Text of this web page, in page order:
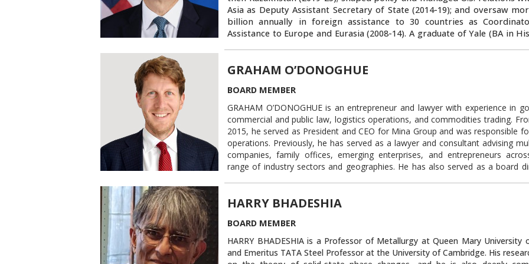
Asia as Deputy Assistant Secretary of State (2014-19); and oversaw
billion annually in foreign assistance to 30 countries as
Assistance to Europe and Eurasia (2008-14). A graduate of Yale (BA in
region. Later he became the U.S. government’s lead diplomat for
investment, and conducting public outreach that expanded American
Retired from government service since April 2025, Rosenblum now
and speaks about leadership, diplomacy, and Central Asian history and
serves on the Board of Trustees of American Councils for International
and the American University of Central Asia, and is a Diplomatic
Georgetown University’s Institute for the Study of Diplomacy. He
the podcast “American Diplomat,” sponsored by Arizona State
Link to this block: https://auca.kg/en/
GRAHAM O’DONOGHUE
BOARD MEMBER
GRAHAM O’DONOGHUE is an entrepreneur and lawyer with experience in
commercial and public law, logistics operations, and commodities trading.
2015, he served as President and CEO for Mina Group and was responsible
operations. Previously, he has served as a lawyer and consultant advising
companies, family offices, emerging enterprises, and entrepreneurs
range of industry sectors and geographies. He has also served as a board
Previously, Mr. O’Donoghue was an attorney at the New York law firm Weil,
Manges LLP, where he specialized in complex commercial litigation and
From 2007 to 2009, he served in The White House as Associate Counsel to
of the United States and, previously, Deputy Associate Counsel. In that
HARRY BHADESHIA
BOARD MEMBER
HARRY BHADESHIA is a Professor of Metallurgy at Queen Mary University
and Emeritus TATA Steel Professor at the University of Cambridge. His